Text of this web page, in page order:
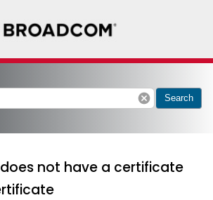
cancel Search
does not have a certificate